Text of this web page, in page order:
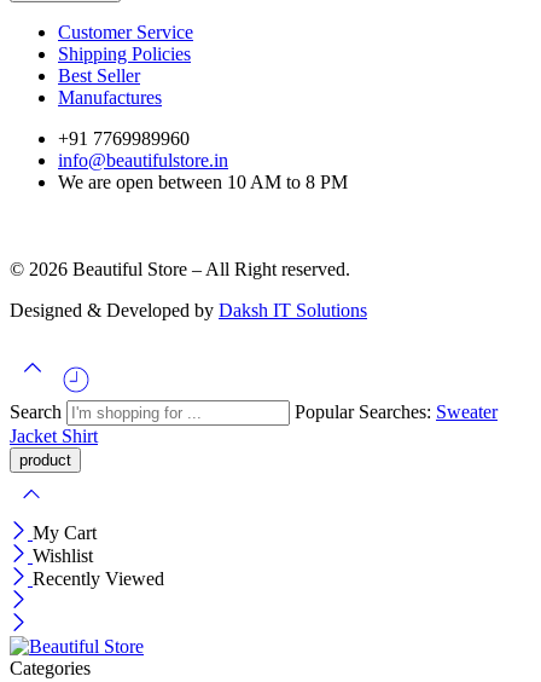
Customer Service
Shipping Policies
Best Seller
Manufactures
+91 7769989960
info@beautifulstore.in
We are open between 10 AM to 8 PM
© 2026 Beautiful Store – All Right reserved.
Designed & Developed by Daksh IT Solutions
Search Popular Searches: Sweater
Jacket Shirt
My Cart
Wishlist
Recently Viewed
Categories